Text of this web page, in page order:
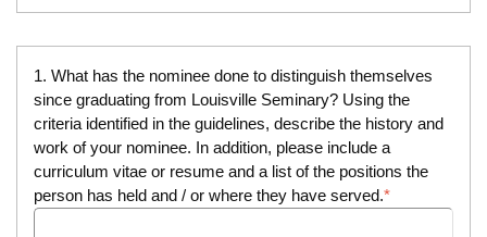
1. What has the nominee done to distinguish themselves
since graduating from Louisville Seminary? Using the
criteria identified in the guidelines, describe the history and
work of your nominee. In addition, please include a
curriculum vitae or resume and a list of the positions the
person has held and / or where they have served.